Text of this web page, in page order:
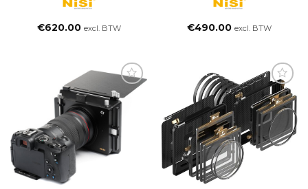
€620.00 excl. BTW €490.00 excl. BTW